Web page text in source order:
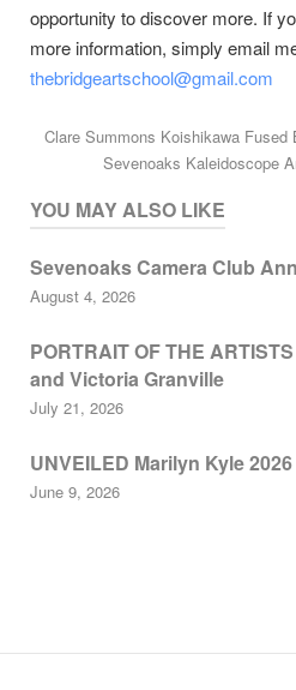
opportunity to discover more. If
more information, simply email
thebridgeartschool@gmail.com
Clare Summons Koishikawa
Sevenoaks Kaleidoscope
YOU MAY ALSO LIKE
Sevenoaks Camera Club
August 4, 2026
PORTRAIT OF THE
and Victoria Granville
July 21, 2026
UNVEILED Marilyn Kyle 2026
June 9, 2026